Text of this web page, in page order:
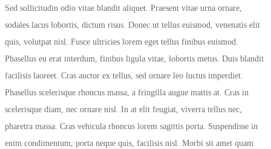
Sed sollicitudin odio vitae blandit aliquet. Praesent vitae urna ornare,
sodales lacus lobortis, dictum risus. Donec ut tellus euismod, venenatis elit
quis, volutpat nisl. Fusce ultricies lorem eget tellus finibus euismod.
Phasellus eu erat interdum, finibus ligula vitae, lobortis metus. Duis blandit
facilisis laoreet. Cras auctor ex tellus, sed ornare leo luctus imperdiet.
Phasellus scelerisque rhoncus massa, a fringilla augue mattis at. Cras in
scelerisque diam, nec ornare nisl. In at elit feugiat, viverra tellus nec,
pharetra massa. Cras vehicula rhoncus lorem sagittis porta. Suspendisse in
enim condimentum, porta neque quis, facilisis nisl. Morbi sit amet quam